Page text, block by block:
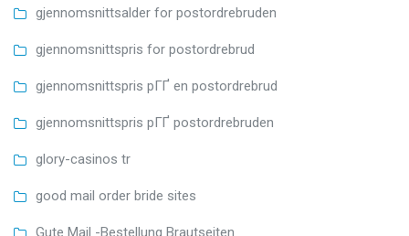
gjennomsnittsalder for postordrebruden
gjennomsnittspris for postordrebrud
gjennomsnittspris pГҐ en postordrebrud
gjennomsnittspris pГҐ postordrebruden
glory-casinos tr
good mail order bride sites
Gute Mail -Bestellung Brautseiten